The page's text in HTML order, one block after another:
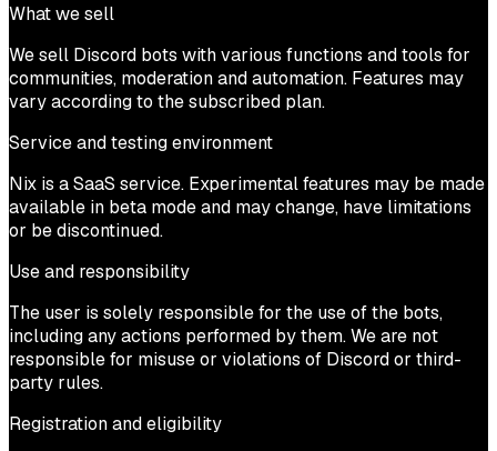
What we sell
We sell Discord bots with various functions and tools for
communities, moderation and automation. Features may
vary according to the subscribed plan.
Service and testing environment
Nix is a SaaS service. Experimental features may be made
available in beta mode and may change, have limitations
or be discontinued.
Use and responsibility
The user is solely responsible for the use of the bots,
including any actions performed by them. We are not
responsible for misuse or violations of Discord or third-
party rules.
Registration and eligibility